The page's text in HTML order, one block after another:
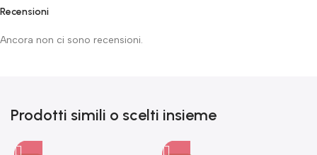
Recensioni
Ancora non ci sono recensioni.
Prodotti simili o scelti insieme